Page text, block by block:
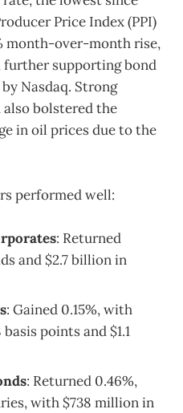
Price Index (PPI)
month-over-month rise,
further supporting bond
Nasdaq. Strong
bolstered the
in oil prices due to the
performed well:
: Returned
and $2.7 billion in
: Gained 0.15%, with
points and $1.1
: Returned 0.46%,
with $738 million in